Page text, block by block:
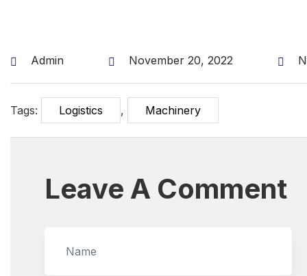
Admin November 20, 2022
Tags: Logistics , Machinery
Leave A Comment